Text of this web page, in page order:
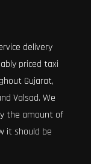
delivery
priced taxi
Gujarat,
Valsad. We
the amount of
it should be